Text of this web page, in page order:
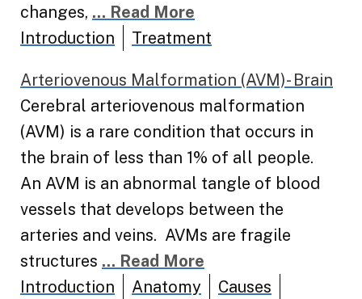
changes, ... Read More
Introduction
Treatment
Arteriovenous Malformation (AVM)- Brain
Cerebral arteriovenous malformation
(AVM) is a rare condition that occurs in
the brain of less than 1% of all people.
An AVM is an abnormal tangle of blood
vessels that develops between the
arteries and veins. AVMs are fragile
structures ... Read More
Introduction
Anatomy Causes